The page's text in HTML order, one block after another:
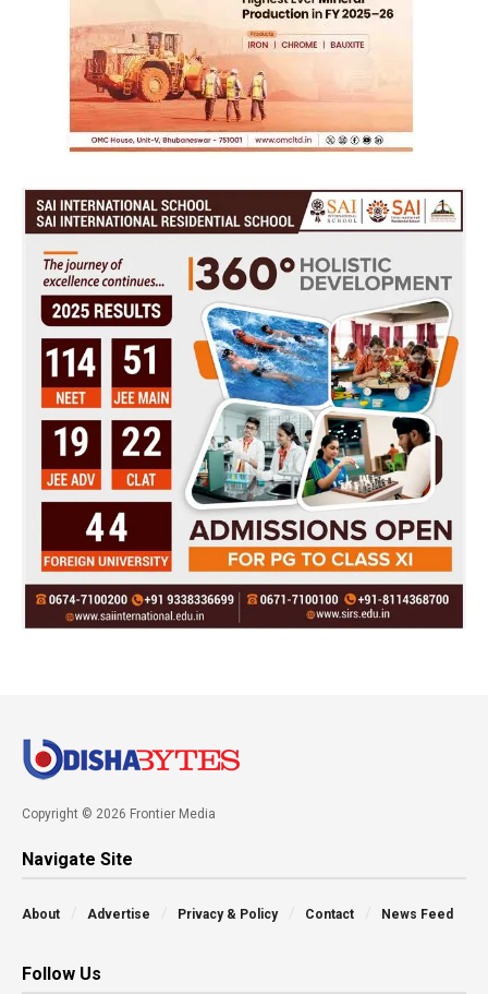
Copyright © 2026 Frontier Media
Navigate Site
About Advertise Privacy & Policy Contact News Feed
Follow Us